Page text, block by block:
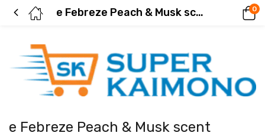
e Febreze Peach & Musk scent change 0
e Febreze Peach & Musk scent